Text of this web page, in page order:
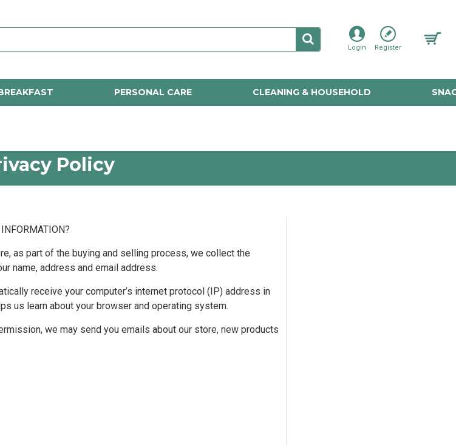
Login Register
PERSONAL CARE CLEANING & HOUSEHOLD
Policy
as part of the buying and selling process, we collect the
name, address and email address.
receive your computer’s internet protocol (IP) address in
us learn about your browser and operating system.
we may send you emails about our store, new products